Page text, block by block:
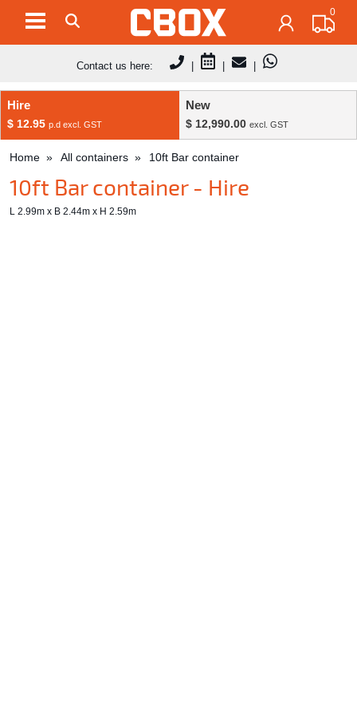
0
Contact us here: | | |
Hire
$ 12.95 p.d excl. GST
New
$ 12,990.00 excl. GST
Home All containers 10ft Bar container
10ft Bar container - Hire
L 2.99m x B 2.44m x H 2.59m